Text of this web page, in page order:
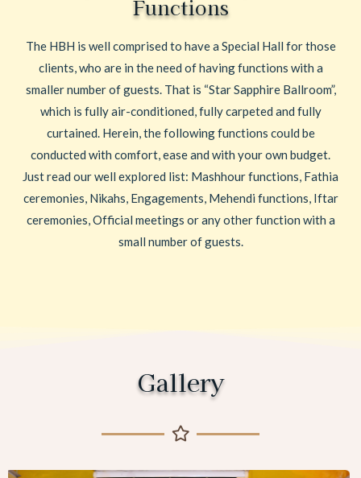
Functions
The HBH is well comprised to have a Special Hall for those
clients, who are in the need of having functions with a
smaller number of guests. That is “Star Sapphire Ballroom”,
which is fully air-conditioned, fully carpeted and fully
curtained. Herein, the following functions could be
conducted with comfort, ease and with your own budget.
Just read our well explored list: Mashhour functions, Fathia
ceremonies, Nikahs, Engagements, Mehendi functions, Iftar
ceremonies, Official meetings or any other function with a
small number of guests.
Gallery